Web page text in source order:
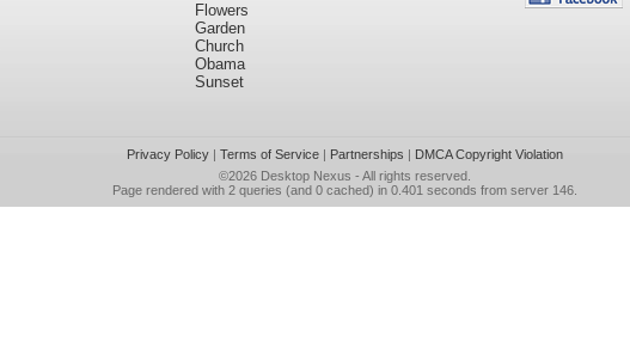
Flowers
Garden
Church
Obama
Sunset
Privacy Policy| Terms of Service| Partnerships | DMCA Copyright Violation
©2026 Desktop Nexus - All rights reserved.
Page rendered with 2 queries (and 0 cached) in 0.401 seconds from server 146.